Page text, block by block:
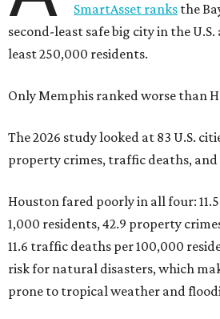
SmartAsset ranks the
second-least safe big city in the
least 250,000 residents.
Only Memphis ranked worse than
The 2026 study looked at 83 U.S.
property crimes, traffic deaths, and
Houston fared poorly in all four:
1,000 residents, 42.9 property
11.6 traffic deaths per 100,000
risk for natural disasters, which
prone to tropical weather and